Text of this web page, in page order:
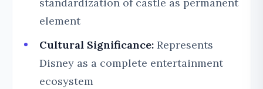
standardization of castle as permanent
element
Cultural Significance: Represents
Disney as a complete entertainment
ecosystem